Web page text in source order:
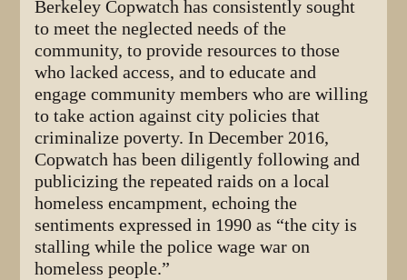
Berkeley Copwatch has consistently sought
to meet the neglected needs of the
community, to provide resources to those
who lacked access, and to educate and
engage community members who are willing
to take action against city policies that
criminalize poverty. In December 2016,
Copwatch has been diligently following and
publicizing the repeated raids on a local
homeless encampment, echoing the
sentiments expressed in 1990 as “the city is
stalling while the police wage war on
homeless people.”